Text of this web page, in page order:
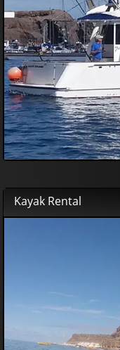
€75000
Kayak Rental
1000